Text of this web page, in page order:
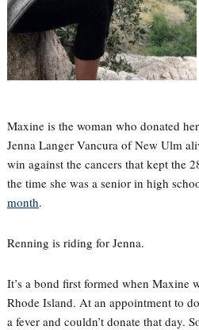
Maxine is the woman who donated
Jenna Langer Vancura of New Ulm
win against the cancers that kept the
the time she was a senior in high
month.
Renning is riding for Jenna.
It’s a bond first formed when Maxine
Rhode Island. At an appointment to
a fever and couldn’t donate that day.